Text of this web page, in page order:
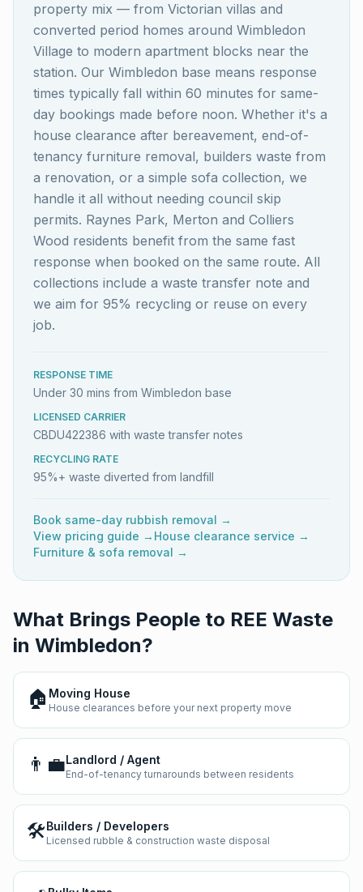
property mix — from Victorian villas and
converted period homes around Wimbledon
Village to modern apartment blocks near the
station. Our Wimbledon base means response
times typically fall within 60 minutes for same-
day bookings made before noon. Whether it's a
house clearance after bereavement, end-of-
tenancy furniture removal, builders waste from
a renovation, or a simple sofa collection, we
handle it all without needing council skip
permits. Raynes Park, Merton and Colliers
Wood residents benefit from the same fast
response when booked on the same route. All
collections include a waste transfer note and
we aim for 95% recycling or reuse on every
job.
RESPONSE TIME
Under 30 mins from Wimbledon base
LICENSED CARRIER
CBDU422386 with waste transfer notes
RECYCLING RATE
95%+ waste diverted from landfill
Book same-day rubbish removal →
View pricing guide → House clearance service →
Furniture & sofa removal →
What Brings People to REE Waste
in Wimbledon?
🏠 Moving House
House clearances before your next property move
👨‍💼Landlord / Agent
End-of-tenancy turnarounds between residents
🛠️Builders / Developers
Licensed rubble & construction waste disposal